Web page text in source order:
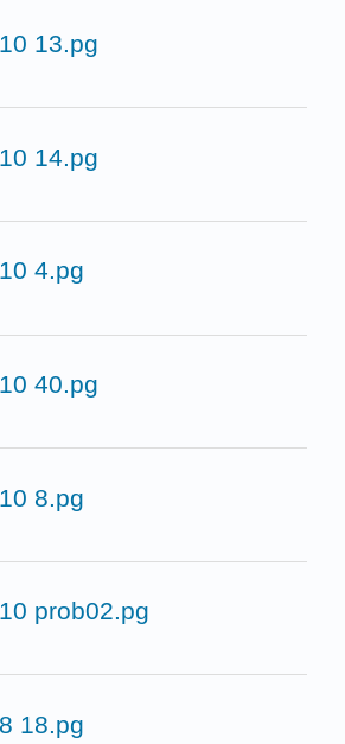
13.pg
14.pg
4.pg
40.pg
8.pg
prob02.pg
18.pg